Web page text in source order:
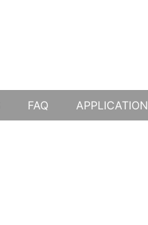
FAQ APPLICATION